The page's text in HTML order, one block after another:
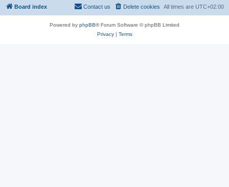
Board index All times are UTC+02:00
Delete cookies
Contact us
Powered by phpBB® Forum Software © phpBB Limited
Privacy| Terms